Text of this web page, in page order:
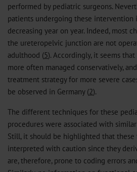
performed by pediatric surgeons.
patients undergoing these intervention
decreasing year on year. Indeed, most
the ureteropelvic junction are not
adulthood (5). Accordingly, it seems
more often managed conservatively,
treatment strategy for more severe
be observed in Germany (2).
The different techniques for these
procedures were associated with
Still, it should be highlighted that these
interpreted with caution since they
are, therefore, prone to coding errors